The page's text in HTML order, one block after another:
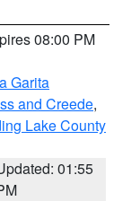
08:00 PM
Garita
and Creede,
Lake County
01:55